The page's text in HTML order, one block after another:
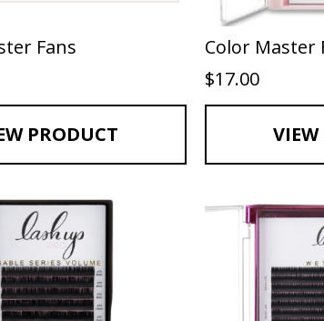
Fans
PRODUCT
Color Master
$17.00